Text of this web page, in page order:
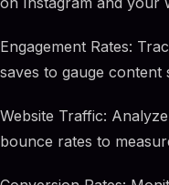
Engagement Rates:
saves to gauge content
Website Traffic:
bounce rates to